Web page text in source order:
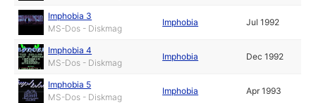
Imphobia 3
MS-Dos - Diskmag
Imphobia Jul 1992
Imphobia 4
MS-Dos - Diskmag
Imphobia Dec 1992
Imphobia 5
MS-Dos - Diskmag
Imphobia Apr 1993